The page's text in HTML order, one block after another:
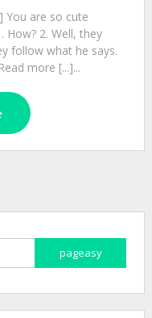
You are so cute
How? 2. Well, they
follow what he says.
more [...]...